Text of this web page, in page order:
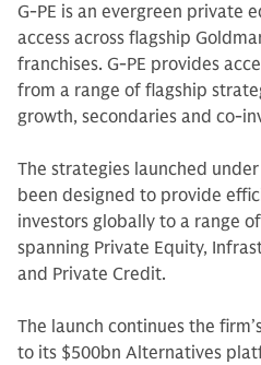
G-PE is an evergreen private
access across flagship
franchises. G-PE provides
from a range of flagship
growth, secondaries and co-
The strategies launched
been designed to provide
investors globally to a range
spanning Private Equity,
and Private Credit.
The launch continues the
to its $500bn Alternatives